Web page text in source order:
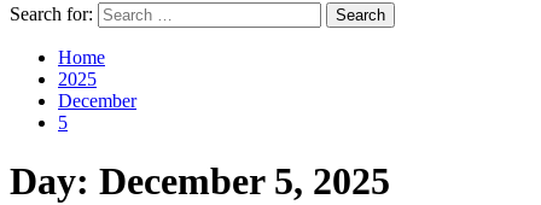
Search for:
Home
2025
December
5
Day: December 5, 2025